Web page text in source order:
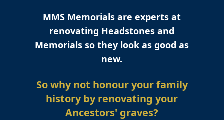
MMS Memorials are experts at
renovating Headstones and
Memorials so they look as good as
new.
So why not honour your family
history by renovating your
Ancestors' graves?